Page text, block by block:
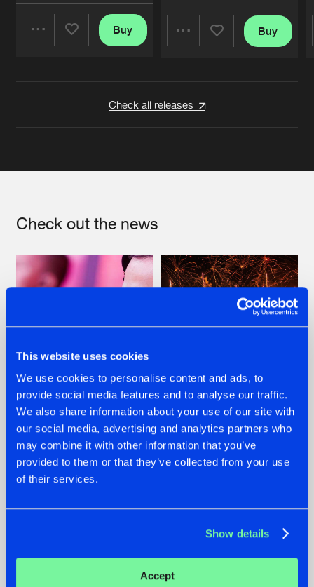
This website uses cookies
We use cookies to personalise content and ads, to
provide social media features and to analyse our traffic.
We also share information about your use of our site with
our social media, advertising and analytics partners who
may combine it with other information that you’ve
provided to them or that they’ve collected from your use
of their services.
Show details
Accept
Buy Buy
Check all releases
Check out the news
07.08.2026
TATANKA GOES
BACK TO HIS
ROOTS WITH
'BEYOND TIME'
22.07.2026
FRONTLINER'S HIT
'DISCORECORD'
GETS A FRESH NEW